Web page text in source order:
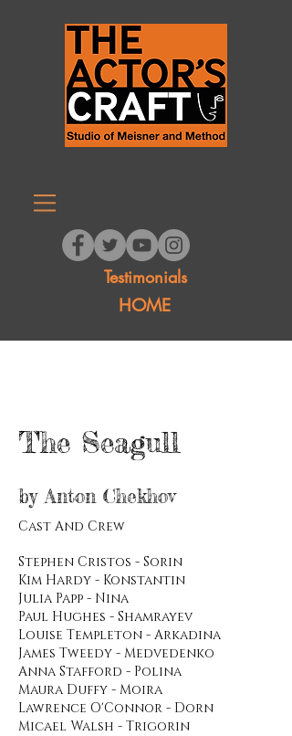
Testimonials
HOME
The Seagull
by Anton Chekhov
Cast And Crew
Stephen Cristos - Sorin
Kim Hardy - Konstantin
Julia Papp - Nina
Paul Hughes - Shamrayev
Louise Templeton - Arkadina
James Tweedy - Medvedenko
Anna Stafford - Polina
Maura Duffy - Moira
Lawrence O'Connor - Dorn
Micael Walsh - Trigorin